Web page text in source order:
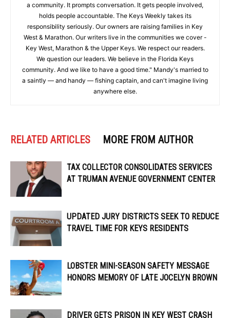
a community. It prompts conversation. It gets people involved,
holds people accountable. The Keys Weekly takes its
responsibility seriously. Our owners are raising families in Key
West & Marathon. Our writers live in the communities we cover -
Key West, Marathon & the Upper Keys. We respect our readers.
We question our leaders. We believe in the Florida Keys
community. And we like to have a good time." Mandy's married to
a saintly — and handy — fishing captain, and can't imagine living
anywhere else.
RELATED ARTICLES MORE FROM AUTHOR
TAX COLLECTOR CONSOLIDATES SERVICES
AT TRUMAN AVENUE GOVERNMENT CENTER
UPDATED JURY DISTRICTS SEEK TO REDUCE
TRAVEL TIME FOR KEYS RESIDENTS
LOBSTER MINI-SEASON SAFETY MESSAGE
HONORS MEMORY OF LATE JOCELYN BROWN
DRIVER GETS PRISON IN KEY WEST CRASH